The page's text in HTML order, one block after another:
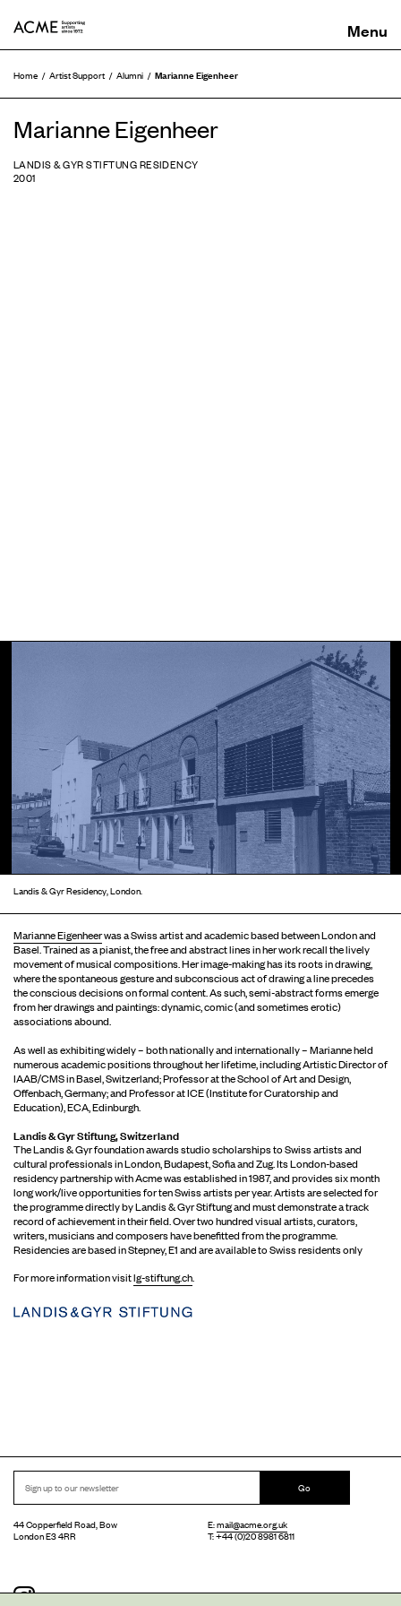
Home Artist Support Alumni Marianne Eigenheer
Marianne Eigenheer
LANDIS & GYR STIFTUNG RESIDENCY
2001
Landis & Gyr Residency, London.
Marianne Eigenheerwas a Swiss artist and academic based between London and
Basel. Trained as a pianist, the free and abstract lines in her work recall the lively
movement of musical compositions. Her image-making has its roots in drawing,
where the spontaneous gesture and subconscious act of drawing a line precedes
the conscious decisions on formal content. As such, semi-abstract forms emerge
from her drawings and paintings: dynamic, comic (and sometimes erotic)
associations abound.
As well as exhibiting widely – both nationally and internationally – Marianne held
numerous academic positions throughout her lifetime, including Artistic Director of
IAAB/CMS in Basel, Switzerland; Professor at the School of Art and Design,
Offenbach, Germany; and Professor at ICE (Institute for Curatorship and
Education), ECA, Edinburgh.
Landis & Gyr Stiftung, Switzerland
The Landis & Gyr foundation awards studio scholarships to Swiss artists and
cultural professionals in London, Budapest, Sofia and Zug. Its London-based
residency partnership with Acme was established in 1987, and provides six month
long work/live opportunities for ten Swiss artists per year. Artists are selected for
the programme directly by Landis & Gyr Stiftung and must demonstrate a track
record of achievement in their field. Over two hundred visual artists, curators,
writers, musicians and composers have benefitted from the programme.
Residencies are based in Stepney, E1 and are available to Swiss residents only
For more information visitlg-stiftung.ch.
Go
44 Copperfield Road, Bow
London E3 4RR
E:mail@acme.org.uk
T: +44 (0)20 8981 6811